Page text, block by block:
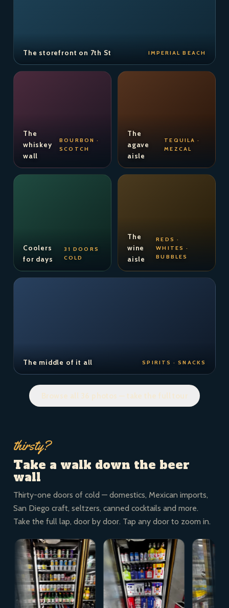
The storefront on 7th St IMPERIAL BEACH
The
whiskey
wall
BOURBON ·
SCOTCH
The
agave
aisle
TEQUILA ·
MEZCAL
Coolers
for days
31 DOORS
COLD
The
wine
aisle
REDS ·
WHITES ·
BUBBLES
The middle of it all SPIRITS · SNACKS
Browse all 36 photos — take the full tour
thirsty?
Take a walk down the beer
wall
Thirty-one doors of cold — domestics, Mexican imports,
San Diego craft, seltzers, canned cocktails and more.
Take the full lap, door by door. Tap any door to zoom in.